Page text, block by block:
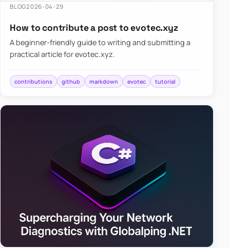
BLOG2026-04-29
How to contribute a post to evotec.xyz
A beginner-friendly guide to writing and submitting a
practical article for evotec.xyz.
contributions github markdown evotec tutorial